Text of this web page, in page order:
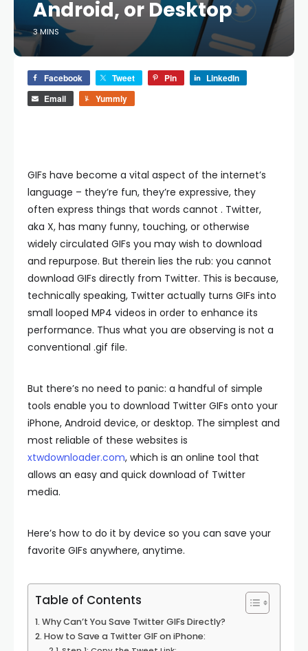
Android, or Desktop
3 MINS
Facebook Tweet Pin
LinkedIn
Email
Yummly
GIFs have become a vital aspect of the internet’s
language – they’re fun, they’re expressive, they
often express things that words cannot . Twitter,
aka X, has many funny, touching, or otherwise
widely circulated GIFs you may wish to download
and repurpose. But therein lies the rub: you cannot
download GIFs directly from Twitter. This is because,
technically speaking, Twitter actually turns GIFs into
small looped MP4 videos in order to enhance its
performance. Thus what you are observing is not a
conventional .gif file.
But there’s no need to panic: a handful of simple
tools enable you to download Twitter GIFs onto your
iPhone, Android device, or desktop. The simplest and
most reliable of these websites is
xtwdownloader.com, which is an online tool that
allows an easy and quick download of Twitter
media.
Here’s how to do it by device so you can save your
favorite GIFs anywhere, anytime.
Table of Contents
Why Can’t You Save Twitter GIFs Directly?
How to Save a Twitter GIF on iPhone: